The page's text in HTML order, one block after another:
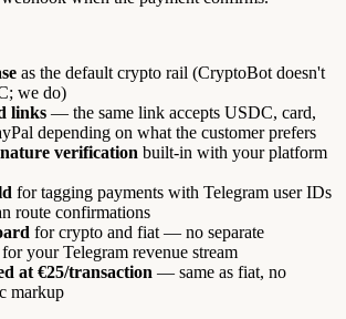
as the default crypto rail (CryptoBot doesn't
we do)
links — the same link accepts USDC, card,
depending on what the customer prefers
verification built-in with your platform
for tagging payments with Telegram user IDs
route confirmations
for crypto and fiat — no separate
your Telegram revenue stream
at €25/transaction — same as fiat, no
markup